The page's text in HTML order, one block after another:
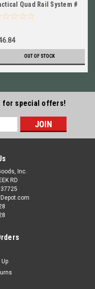
Quad Rail System #
OUT OF STOCK
for special offers!
Inc.
RD
37725
Up